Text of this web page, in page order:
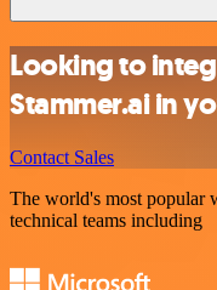
Looking to
Stammer.ai in
Contact Sales
The world's most popular
technical teams including